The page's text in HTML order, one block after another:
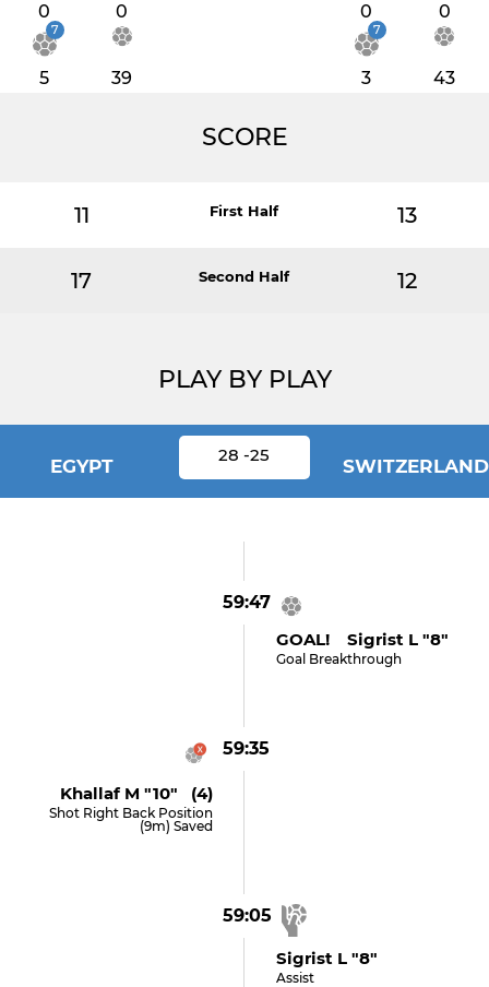
0 0
7
5 39
0 0
7
3 43
SCORE
11 First Half 13
17 Second Half 12
PLAY BY PLAY
EGYPT
28 -25
SWITZERLAND
59:47
GOAL! Sigrist L "8"
Goal Breakthrough
59:35
Khallaf M "10" (4)
Shot Right Back Position
(9m) Saved
59:05
Sigrist L "8"
Assist